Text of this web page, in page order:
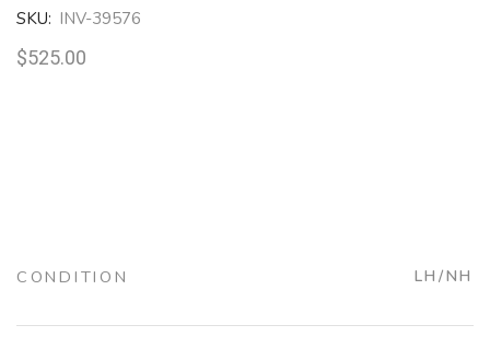
SKU: INV-39576
$525.00
CONDITION LH/NH